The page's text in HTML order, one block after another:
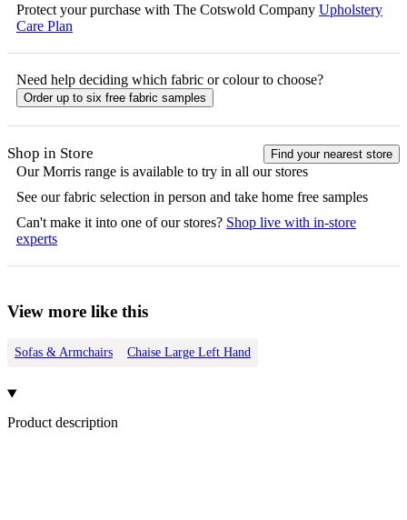
Protect your purchase with The Cotswold Company Upholstery
Care Plan
Need help deciding which fabric or colour to choose?
Order up to six free fabric samples
Shop in Store Find your nearest store
OurMorris range is available to try in all our stores
See our fabric selection in person and take home free samples
Can't make it into one of our stores? Shop live with in-store
experts
View more like this
Sofas & Armchairs Chaise Large Left Hand
Product description